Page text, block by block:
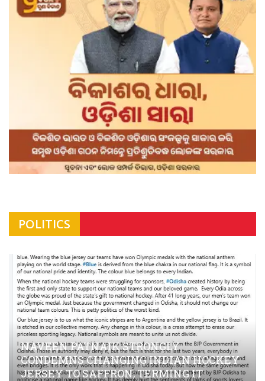
POLITICS
NAVEEN PATNAIK STRONGLY
CONDEMNS CHANGING INDIAN HOCKEY
JERSEY TO SAFFRON; TERMING IT